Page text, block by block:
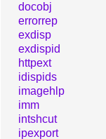
docobj
errorrep
exdisp
exdispid
httpext
idispids
imagehlp
imm
intshcut
ipexport